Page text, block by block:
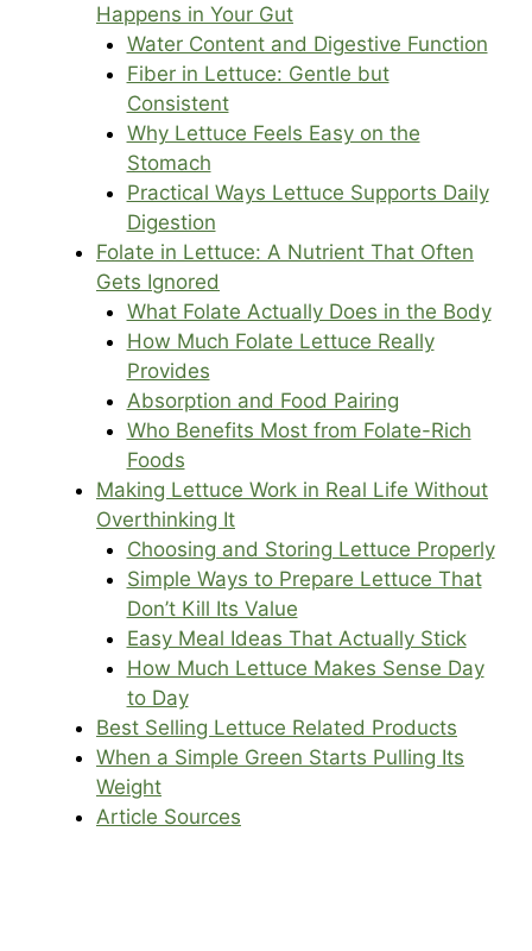
Happens in Your Gut
Water Content and Digestive Function
Fiber in Lettuce: Gentle but
Consistent
Why Lettuce Feels Easy on the
Stomach
Practical Ways Lettuce Supports Daily
Digestion
Folate in Lettuce: A Nutrient That Often
Gets Ignored
What Folate Actually Does in the Body
How Much Folate Lettuce Really
Provides
Absorption and Food Pairing
Who Benefits Most from Folate-Rich
Foods
Making Lettuce Work in Real Life Without
Overthinking It
Choosing and Storing Lettuce Properly
Simple Ways to Prepare Lettuce That
Don’t Kill Its Value
Easy Meal Ideas That Actually Stick
How Much Lettuce Makes Sense Day
to Day
Best Selling Lettuce Related Products
When a Simple Green Starts Pulling Its
Weight
Article Sources